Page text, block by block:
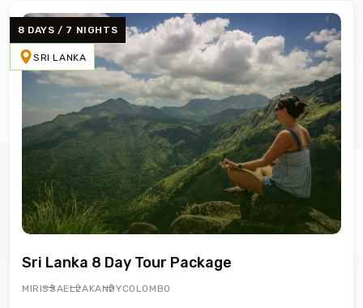
8 DAYS / 7 NIGHTS
SRI LANKA
Sri Lanka 8 Day Tour Package
MIRISSAELLAKANDYCOLOMBO